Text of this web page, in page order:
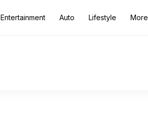
Entertainment Auto Lifestyle More